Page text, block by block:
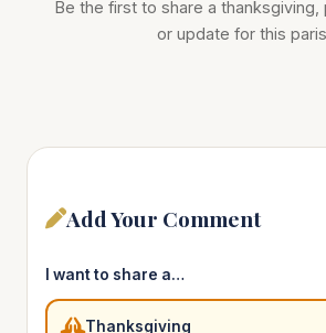
Be the first to share a thanksgiving,
or update for this
Add Your Comment
I want to share a…
Thanksgiving